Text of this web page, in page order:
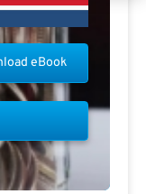
eBook